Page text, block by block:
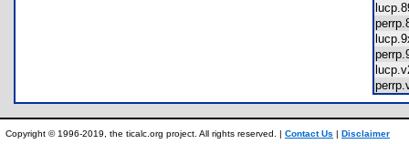
Copyright © 1996-2019, the ticalc.org project. All rights reserved. | Contact Us | Disclaimer